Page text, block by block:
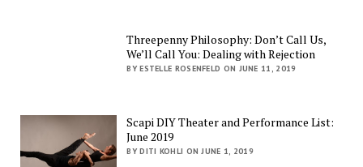
Threepenny Philosophy: Don’t Call Us,
We’ll Call You: Dealing with Rejection
BY ESTELLE ROSENFELD ON JUNE 11, 2019
Scapi DIY Theater and Performance List:
June 2019
BY DITI KOHLI ON JUNE 1, 2019